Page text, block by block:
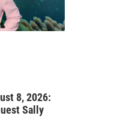
8, 2026:
Sally